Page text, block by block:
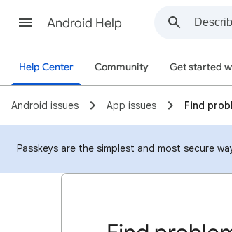
Android Help
Help Center Community Get started
Android issues App issues Find
Passkeys are the simplest and most secure